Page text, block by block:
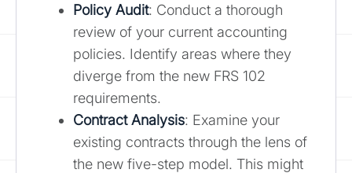
Policy Audit: Conduct a thorough
review of your current accounting
policies. Identify areas where they
diverge from the new FRS 102
requirements.
Contract Analysis: Examine your
existing contracts through the lens of
the new five-step model. This might